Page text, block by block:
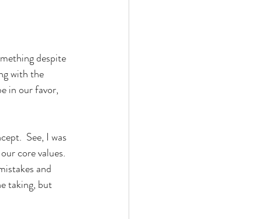
despite
with the
in our favor,
See, I was
core values.
and
taking, but